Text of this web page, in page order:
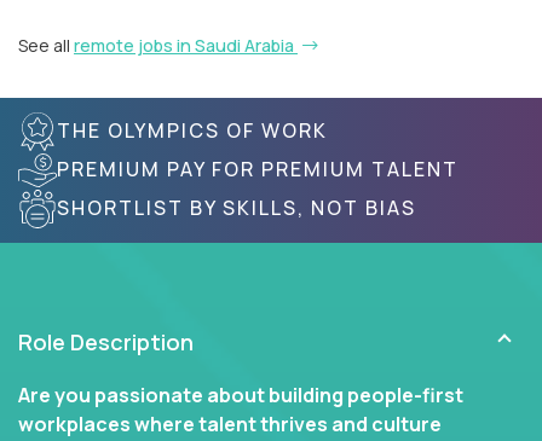
See all remote jobs in Saudi Arabia
THE OLYMPICS OF WORK
PREMIUM PAY FOR PREMIUM TALENT
SHORTLIST BY SKILLS, NOT BIAS
Role Description
Are you passionate about building people-first
workplaces where talent thrives and culture